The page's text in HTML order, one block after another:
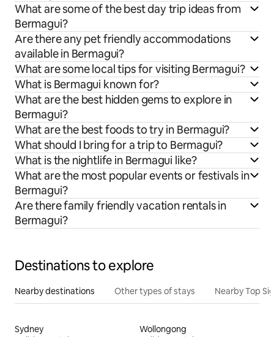
What are some of the best day trip ideas from
Bermagui?
Are there any pet friendly accommodations
available in Bermagui?
What are some local tips for visiting Bermagui?
What is Bermagui known for?
What are the best hidden gems to explore in
Bermagui?
What are the best foods to try in Bermagui?
What should I bring for a trip to Bermagui?
What is the nightlife in Bermagui like?
What are the most popular events or festivals in
Bermagui?
Are there family friendly vacation rentals in
Bermagui?
Destinations to explore
Nearby destinations Other types of stays Nearby Top
Sydney
Wollongong